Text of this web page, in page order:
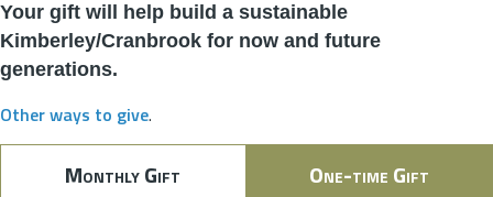
Your gift will help build a sustainable
Kimberley/Cranbrook for now and future
generations.
Other ways to give.
Monthly Gift One-time Gift